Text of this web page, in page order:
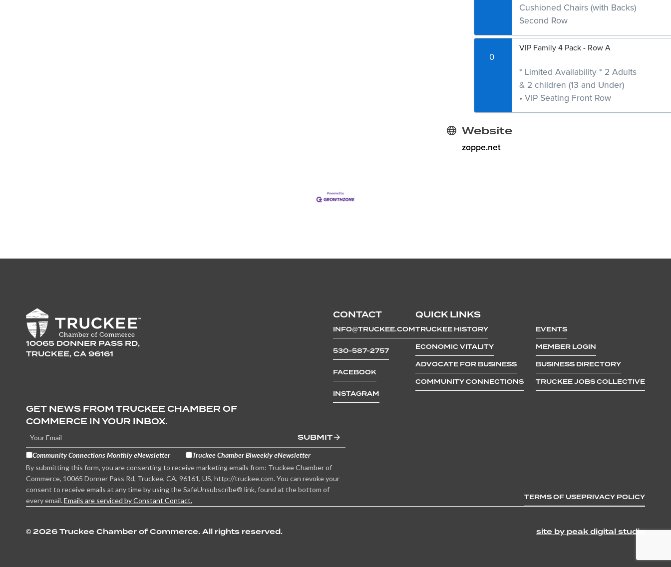
Cushioned Chairs (with Backs)
Second Row
0
VIP Family 4 Pack - Row A
* Limited Availability * 2 Adults
& 2 children (13 and Under)
• VIP Seating Front Row
Website
zoppe.net
10065 DONNER PASS RD,
TRUCKEE, CA 96161
CONTACT
INFO@TRUCKEE.COM
530-587-2757
FACEBOOK
INSTAGRAM
QUICK LINKS
TRUCKEE HISTORY
ECONOMIC VITALITY
ADVOCATE FOR BUSINESS
COMMUNITY CONNECTIONS
EVENTS
MEMBER LOGIN
BUSINESS DIRECTORY
TRUCKEE JOBS COLLECTIVE
GET NEWS FROM TRUCKEE CHAMBER OF
COMMERCE IN YOUR INBOX.
SUBMIT
Community Connections Monthly eNewsletter
Truckee Chamber Biweekly eNewsletter
By submitting this form, you are consenting to receive marketing emails from: Truckee Chamber of
Commerce, 10065 Donner Pass Rd, Truckee, CA, 96161, US, http://truckee.com. You can revoke your
consent to receive emails at any time by using the SafeUnsubscribe® link, found at the bottom of
every email. Emails are serviced by Constant Contact. TERMS OF USEPRIVACY POLICY
© 2026 Truckee Chamber of Commerce. All rights reserved. site by peak digital studio